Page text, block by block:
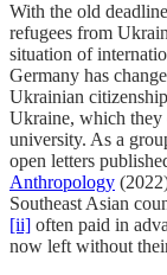
With the old
refugees from
situation of
Germany has
Ukrainian
Ukraine, which they
university. As a
open letters
Anthropology
Southeast Asian
[ii] often paid in
now left without